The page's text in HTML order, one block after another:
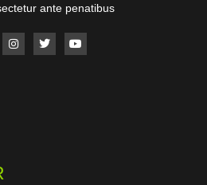
ante penatibus